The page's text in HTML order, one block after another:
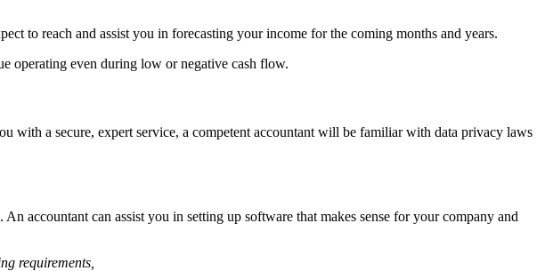
to reach and assist you in forecasting your income for the coming months and years.
operating even during low or negative cash flow.
with a secure, expert service, a competent accountant will be familiar with data privacy laws
accountant can assist you in setting up software that makes sense for your company and
requirements,